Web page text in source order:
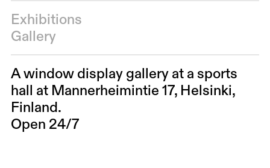
Exhibitions
Gallery
A window display gallery at a sports
hall at Mannerheimintie 17, Helsinki,
Finland.
Open 24/7